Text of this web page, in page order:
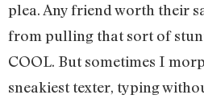
plea. Any friend worth their
from pulling that sort of stunt
COOL. But sometimes I
sneakiest texter, typing